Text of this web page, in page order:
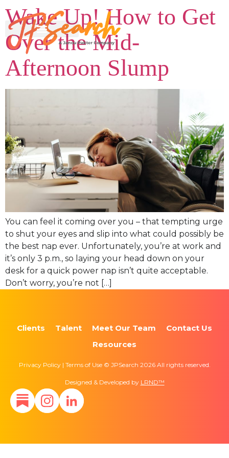
Wake Up! How to Get
Over the Mid-
Afternoon Slump
You can feel it coming over you – that tempting urge
to shut your eyes and slip into what could possibly be
the best nap ever. Unfortunately, you’re at work and
it’s only 3 p.m., so laying your head down on your
desk for a quick power nap isn’t quite acceptable.
Don’t worry, you’re not […]
Clients Talent Meet Our Team
Contact Us
Resources
Privacy Policy | Terms of Use © JPSearch 2026 All rights reserved.
Designed & Developed by LRND™